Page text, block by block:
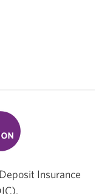
Insurance